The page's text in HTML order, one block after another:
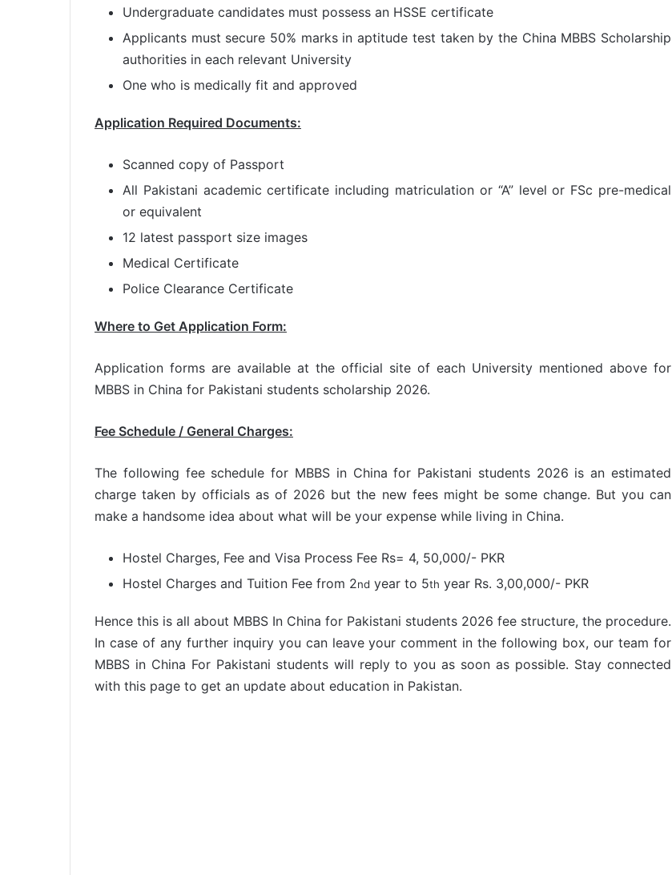
Undergraduate candidates must possess an HSSE certificate
Applicants must secure 50% marks in aptitude test taken by the China MBBS Scholarship
authorities in each relevant University
One who is medically fit and approved
Application Required Documents:
Scanned copy of Passport
All Pakistani academic certificate including matriculation or “A” level or FSc pre-medical
or equivalent
12 latest passport size images
Medical Certificate
Police Clearance Certificate
Where to Get Application Form:
Application forms are available at the official site of each University mentioned above for
MBBS in China for Pakistani students scholarship 2026.
Fee Schedule / General Charges:
The following fee schedule for MBBS in China for Pakistani students 2026 is an estimated
charge taken by officials as of 2026 but the new fees might be some change. But you can
make a handsome idea about what will be your expense while living in China.
Hostel Charges, Fee and Visa Process Fee Rs= 4, 50,000/- PKR
Hostel Charges and Tuition Fee from 2nd year to 5th year Rs. 3,00,000/- PKR
Hence this is all about MBBS In China for Pakistani students 2026 fee structure, the procedure.
In case of any further inquiry you can leave your comment in the following box, our team for
MBBS in China For Pakistani students will reply to you as soon as possible. Stay connected
with this page to get an update about education in Pakistan.